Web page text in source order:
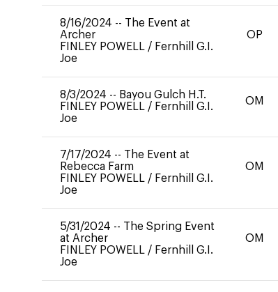
8/16/2024 -- The Event at
Archer
FINLEY POWELL / Fernhill G.I.
Joe
OP
8/3/2024 -- Bayou Gulch H.T.
FINLEY POWELL / Fernhill G.I.
Joe
OM
7/17/2024 -- The Event at
Rebecca Farm
FINLEY POWELL / Fernhill G.I.
Joe
OM
5/31/2024 -- The Spring Event
at Archer
FINLEY POWELL / Fernhill G.I.
Joe
OM